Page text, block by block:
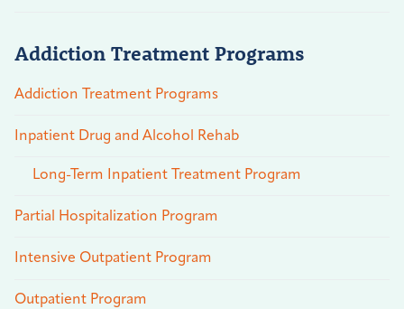
Addiction Treatment Programs
Addiction Treatment Programs
Inpatient Drug and Alcohol Rehab
Long-Term Inpatient Treatment Program
Partial Hospitalization Program
Intensive Outpatient Program
Outpatient Program